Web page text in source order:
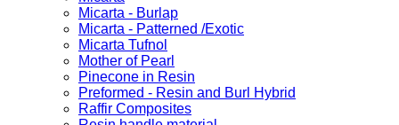
Micarta - Burlap
Micarta - Patterned /Exotic
Micarta Tufnol
Mother of Pearl
Pinecone in Resin
Preformed - Resin and Burl Hybrid
Raffir Composites